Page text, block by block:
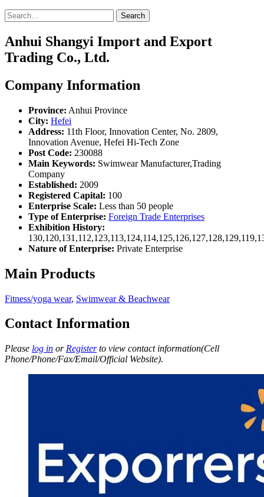
Search
Anhui Shangyi Import and Export
Trading Co., Ltd.
Company Information
Province: Anhui Province
City: Hefei
Address: 11th Floor, Innovation Center, No. 2809,
Innovation Avenue, Hefei Hi-Tech Zone
Post Code: 230088
Main Keywords: Swimwear Manufacturer,Trading
Company
Established: 2009
Registered Capital: 100
Enterprise Scale: Less than 50 people
Type of Enterprise: Foreign Trade Enterprises
Exhibition History:
Nature of Enterprise: Private Enterprise
Main Products
Fitness/yoga wear, Swimwear & Beachwear
Contact Information
Please log in or Registerto view contact information(Cell
Phone/Phone/Fax/Email/Official Website).